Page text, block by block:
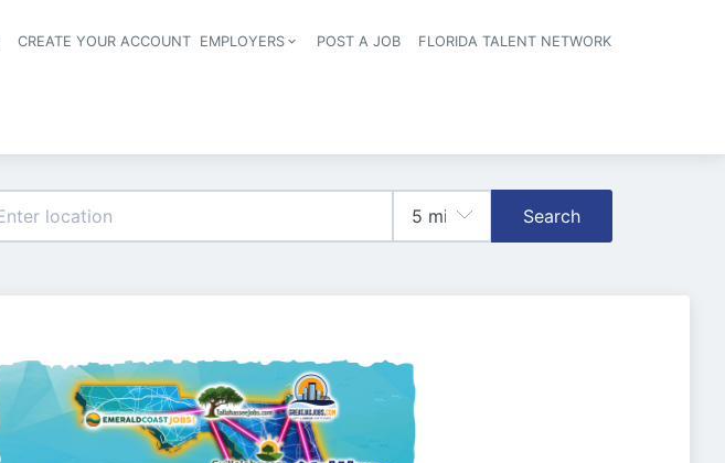
CREATE YOUR ACCOUNT EMPLOYERS POST A JOB
FLORIDA TALENT NETWORK
Search